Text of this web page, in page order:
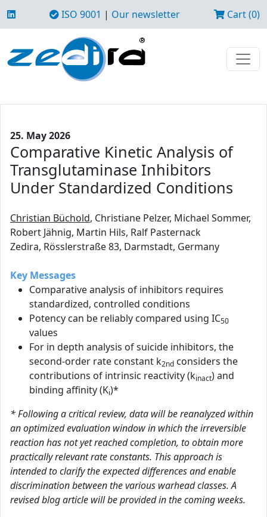
ISO 9001 | Our newsletter Cart (0)
25. May 2026
Comparative Kinetic Analysis of
Transglutaminase Inhibitors
Under Standardized Conditions
Christian Büchold, Christiane Pelzer, Michael Sommer,
Robert Jähnig, Martin Hils, Ralf Pasternack
Zedira, Rösslerstraße 83, Darmstadt, Germany
Key Messages
Comparative analysis of inhibitors requires
standardized, controlled conditions
Potency can be reliably compared using IC50
values
For in depth analysis of suicide inhibitors, the
second-order rate constant k2nd considers the
contributions of intrinsic reactivity (kinact) and
binding affinity (Ki)*
* Following a critical review, data will be reanalyzed within
an optimized evaluation window in which the irreversible
reaction has not yet reached completion, to obtain more
practically relevant rate constants. This approach is
intended to clarify the expected differences and enable
discrimination between the various warhead classes. A
revised blog article will be provided in the coming weeks.